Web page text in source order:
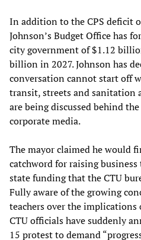
In addition to the CPS deficit
Johnson’s Budget Office has
city government of $1.12
billion in 2027. Johnson has
conversation cannot start off
transit, streets and sanitation
are being discussed behind
corporate media.
The mayor claimed he would
catchword for raising
state funding that the CTU
Fully aware of the growing
teachers over the
CTU officials have suddenly
15 protest to demand